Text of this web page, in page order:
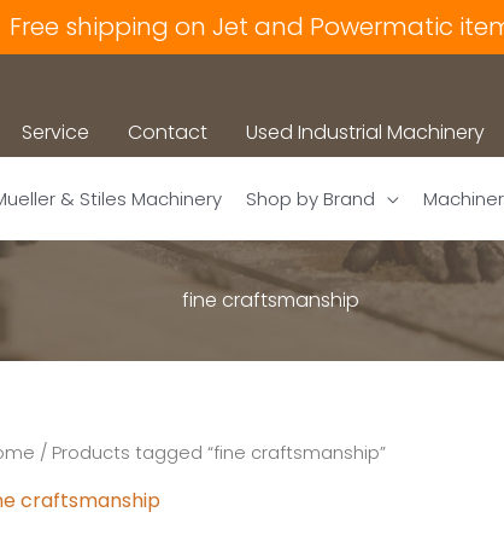
Free shipping on Jet and Powermatic
Service Contact Used Industrial Machinery
& Stiles Machinery Shop by Brand
fine craftsmanship
/ Products tagged “fine craftsmanship”
craftsmanship